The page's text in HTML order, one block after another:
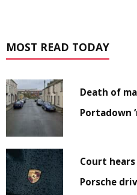
MOST READ TODAY
Death of
Portadown
Court
Porsche